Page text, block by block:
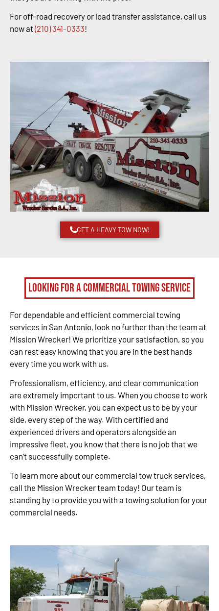
For off-road recovery or load transfer assistance, call us
now at(210) 341-0333!
GET A HEAVY TOW NOW!
Looking for a Commercial Towing Service
For dependable and efficient commercial towing
services in San Antonio, look no further than the team at
Mission Wrecker! We prioritize your satisfaction, so you
can rest easy knowing that you are in the best hands
every time you work with us.
Professionalism, efficiency, and clear communication
are extremely important to us. When you choose to work
with Mission Wrecker, you can expect us to be by your
side, every step of the way. With certified and
experienced drivers and operators alongside an
impressive fleet, you know that there is no job that we
can’t successfully complete.
To learn more about our commercial tow truck services,
call the Mission Wrecker team today! Our team is
standing by to provide you with a towing solution for your
commercial needs.